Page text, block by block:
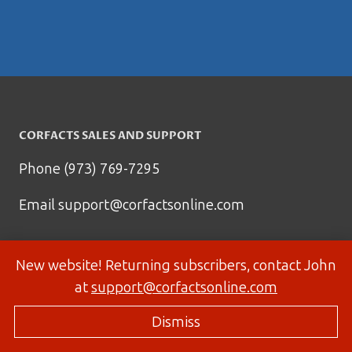
New website! Returning subscribers, contact John
atsupport@corfactsonline.com
Dismiss
CORFACTS SALES AND SUPPORT
Phone (973) 769-7295
Emailsupport@corfactsonline.com
© 2026 Corfactsonline.com - Site byPanda Technology Group, Inc.